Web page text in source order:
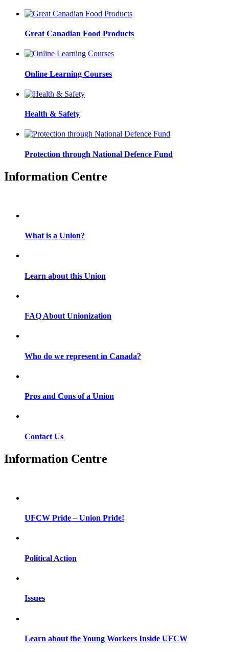
Great Canadian Food Products
Online Learning Courses
Health & Safety
Protection through National Defence Fund
Information Centre
What is a Union?
Learn about this Union
FAQ About Unionization
Who do we represent in Canada?
Pros and Cons of a Union
Contact Us
Information Centre
UFCW Pride – Union Pride!
Political Action
Issues
Learn about the Young Workers Inside UFCW